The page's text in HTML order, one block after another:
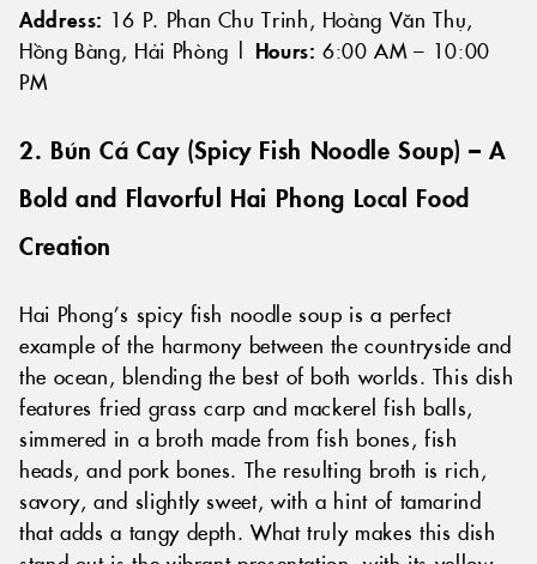
Address: 16 P. Phan Chu Trinh, Hoàng Văn Thụ,
Hồng Bàng, Hải Phòng | Hours: 6:00 AM – 10:00
PM
2. Bún Cá Cay (Spicy Fish Noodle Soup) – A
Bold and Flavorful Hai Phong Local Food
Creation
Hai Phong’s spicy fish noodle soup is a perfect
example of the harmony between the countryside and
the ocean, blending the best of both worlds. This dish
features fried grass carp and mackerel fish balls,
simmered in a broth made from fish bones, fish
heads, and pork bones. The resulting broth is rich,
savory, and slightly sweet, with a hint of tamarind
that adds a tangy depth. What truly makes this dish